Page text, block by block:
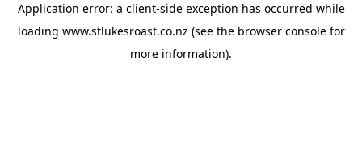
Application error: a client-side exception has occurred while
loading www.stlukesroast.co.nz (see the browser consolefor
more information).